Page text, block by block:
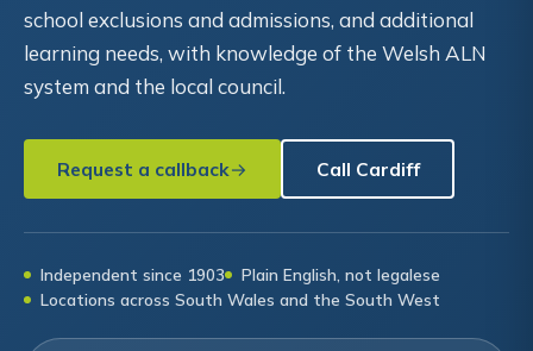
school exclusions and admissions, and additional
learning needs, with knowledge of the Welsh ALN
system and the local council.
Request a callback Call Cardiff
Independent since 1903
Plain English, not legalese
Locations across South Wales and the South West